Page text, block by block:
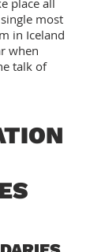
place all
most
in Iceland
when
talk of